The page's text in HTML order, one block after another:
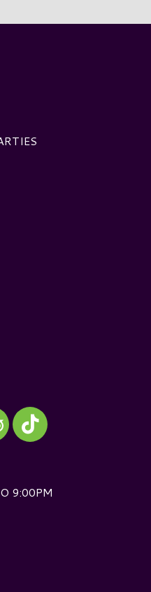
our TripAdvisor
Visit our TikTok
9:00PM